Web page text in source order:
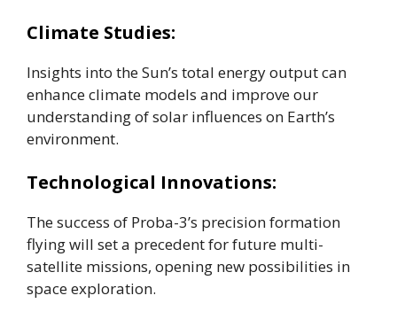
Climate Studies:
Insights into the Sun’s total energy output can
enhance climate models and improve our
understanding of solar influences on Earth’s
environment.
Technological Innovations:
The success of Proba-3’s precision formation
flying will set a precedent for future multi-
satellite missions, opening new possibilities in
space exploration.